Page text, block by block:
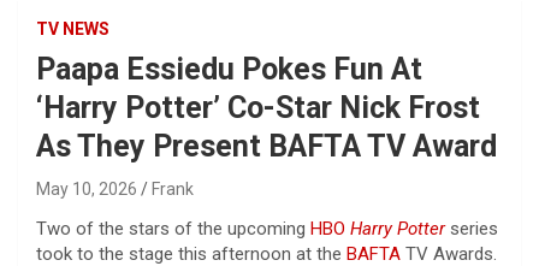
TV NEWS
Paapa Essiedu Pokes Fun At
‘Harry Potter’ Co-Star Nick Frost
As They Present BAFTA TV Award
May 10, 2026 Frank
Two of the stars of the upcoming HBO Harry Potter series
took to the stage this afternoon at the BAFTA TV Awards.